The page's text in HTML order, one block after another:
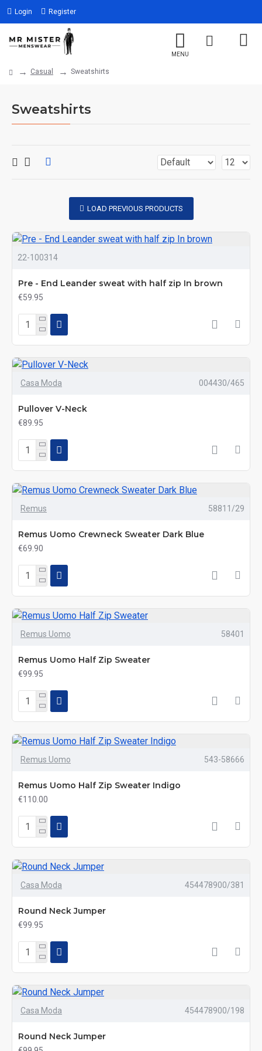
Login Register
Casual Sweatshirts
Sweatshirts
LOAD PREVIOUS PRODUCTS
22-100314
Pre - End Leander sweat with half zip In brown
€59.95
Casa Moda 004430/465
Pullover V-Neck
€89.95
Remus 58811/29
Remus Uomo Crewneck Sweater Dark Blue
€69.90
Remus Uomo 58401
Remus Uomo Half Zip Sweater
€99.95
Remus Uomo 543-58666
Remus Uomo Half Zip Sweater Indigo
€110.00
Casa Moda 454478900/381
Round Neck Jumper
€99.95
Casa Moda 454478900/198
Round Neck Jumper